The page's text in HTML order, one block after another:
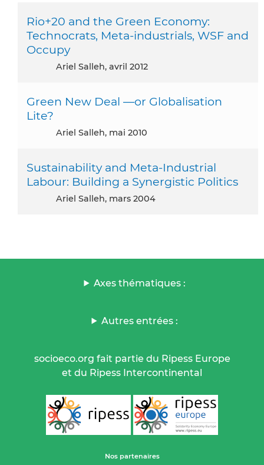
Rio+20 and the Green Economy:
Technocrats, Meta-industrials, WSF and
Occupy
Ariel Salleh, avril 2012
Green New Deal —or Globalisation
Lite?
Ariel Salleh, mai 2010
Sustainability and Meta-Industrial
Labour: Building a Synergistic Politics
Ariel Salleh, mars 2004
Axes thématiques :
Autres entrées :
socioeco.org fait partie du Ripess Europe
et du Ripess Intercontinental
Nos partenaires